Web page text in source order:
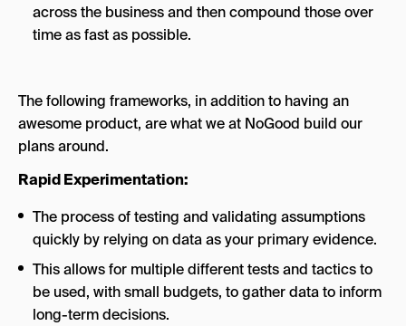
across the business and then compound those over
time as fast as possible.
The following frameworks, in addition to having an
awesome product, are what we at NoGood build our
plans around.
Rapid Experimentation:
The process of testing and validating assumptions
quickly by relying on data as your primary evidence.
This allows for multiple different tests and tactics to
be used, with small budgets, to gather data to inform
long-term decisions.